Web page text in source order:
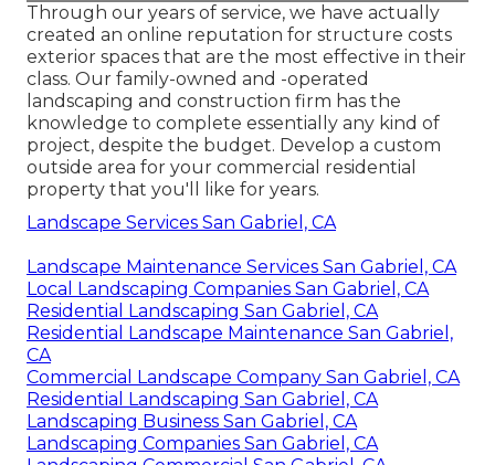
Through our years of service, we have actually
created an online reputation for structure costs
exterior spaces that are the most effective in their
class. Our family-owned and -operated
landscaping and construction firm has the
knowledge to complete essentially any kind of
project, despite the budget. Develop a custom
outside area for your commercial residential
property that you'll like for years.
Landscape Services San Gabriel, CA
Landscape Maintenance Services San Gabriel, CA
Local Landscaping Companies San Gabriel, CA
Residential Landscaping San Gabriel, CA
Residential Landscape Maintenance San Gabriel,
CA
Commercial Landscape Company San Gabriel, CA
Residential Landscaping San Gabriel, CA
Landscaping Business San Gabriel, CA
Landscaping Companies San Gabriel, CA